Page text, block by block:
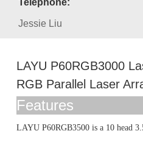
Telephone:
Jessie Liu
LAYU P60RGB3000
RGB Parallel Laser
Features
LAYU P60RGB3500 is a 10 head